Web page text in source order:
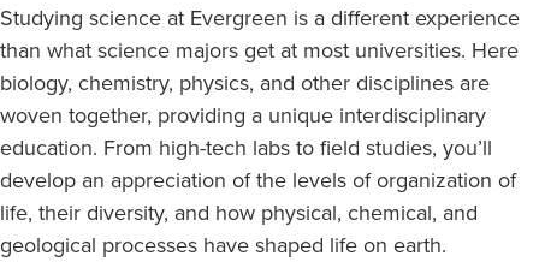
Studying science at Evergreen is a different experience
than what science majors get at most universities. Here
biology, chemistry, physics, and other disciplines are
woven together, providing a unique interdisciplinary
education. From high-tech labs to field studies, you’ll
develop an appreciation of the levels of organization of
life, their diversity, and how physical, chemical, and
geological processes have shaped life on earth.